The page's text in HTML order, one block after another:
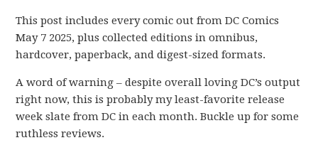
This post includes every comic out from DC Comics
May 7 2025, plus collected editions in omnibus,
hardcover, paperback, and digest-sized formats.
A word of warning – despite overall loving DC’s output
right now, this is probably my least-favorite release
week slate from DC in each month. Buckle up for some
ruthless reviews.